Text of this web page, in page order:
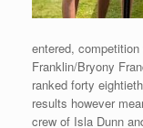
entered,
Franklin/Bryony
ranked forty
results however
crew of Isla Dunn